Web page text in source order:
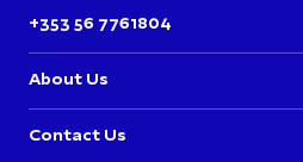
+353 56 7761804
About Us
Contact Us